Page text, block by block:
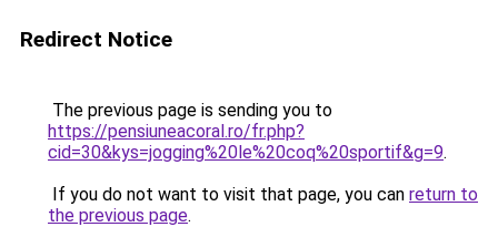
Redirect Notice
The previous page is sending you to
https://pensiuneacoral.ro/fr.php?
cid=30&kys=jogging%20le%20coq%20sportif&g=9.
If you do not want to visit that page, you can return to
the previous page.